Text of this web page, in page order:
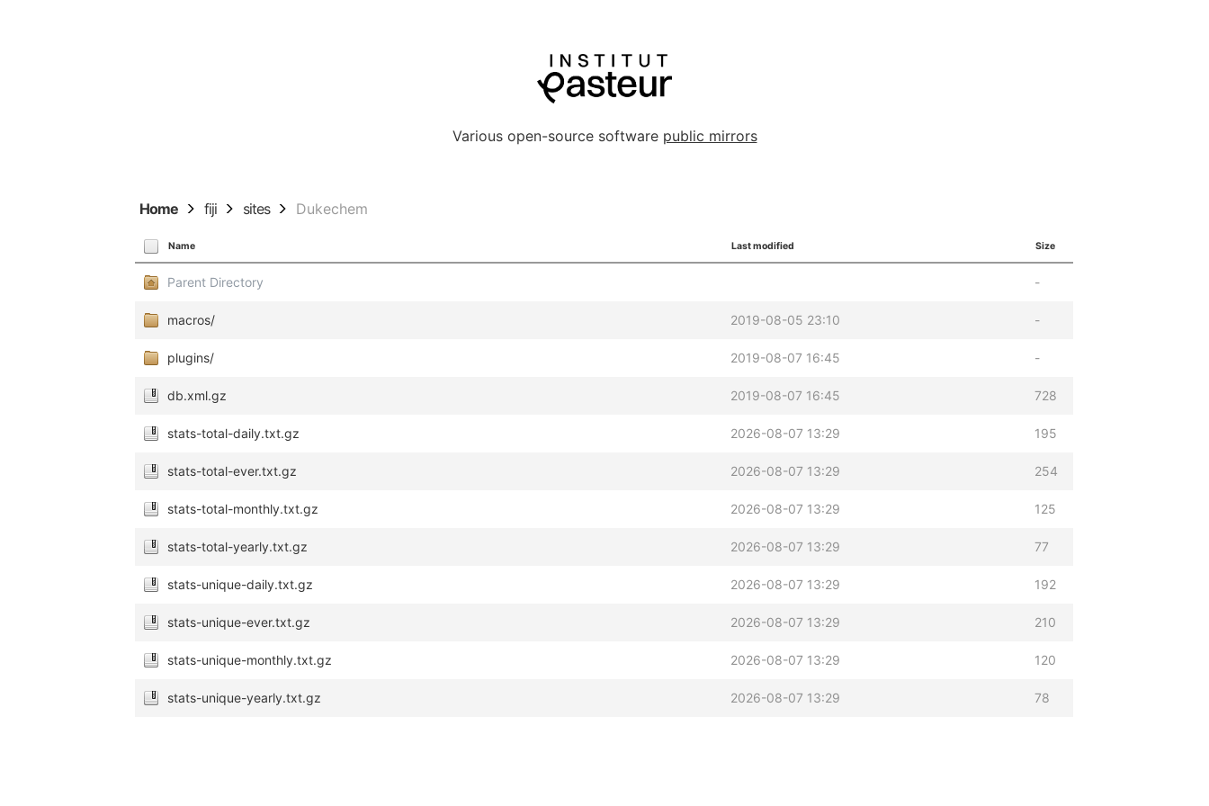
Various open-source software public mirrors
Home fiji sites Dukechem
Name Last modified Size
Parent Directory -
macros/ 2019-08-05 23:10 -
plugins/ 2019-08-07 16:45 -
db.xml.gz 2019-08-07 16:45 728
stats-total-daily.txt.gz 2026-08-07 13:29 195
stats-total-ever.txt.gz 2026-08-07 13:29 254
stats-total-monthly.txt.gz 2026-08-07 13:29 125
stats-total-yearly.txt.gz 2026-08-07 13:29 77
stats-unique-daily.txt.gz 2026-08-07 13:29 192
stats-unique-ever.txt.gz 2026-08-07 13:29 210
stats-unique-monthly.txt.gz 2026-08-07 13:29 120
stats-unique-yearly.txt.gz 2026-08-07 13:29 78